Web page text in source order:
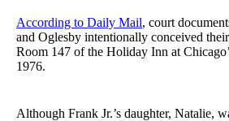
According to Daily Mail, court
and Oglesby intentionally conceived
Room 147 of the Holiday Inn at
1976.
Although Frank Jr.’s daughter, Natalie,